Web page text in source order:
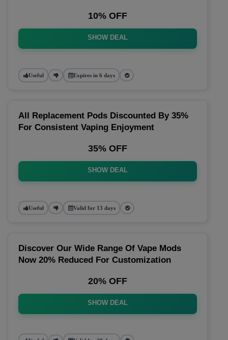
10% OFF
SHOW DEAL
Useful Expires in 6 days
All Replacement Pods Discounted By 35%
For Consistent Vaping Enjoyment
35% OFF
SHOW DEAL
Useful Valid for 13 days
Discover Our Wide Range Of Vape Mods
Now 20% Reduced For Customization
20% OFF
SHOW DEAL